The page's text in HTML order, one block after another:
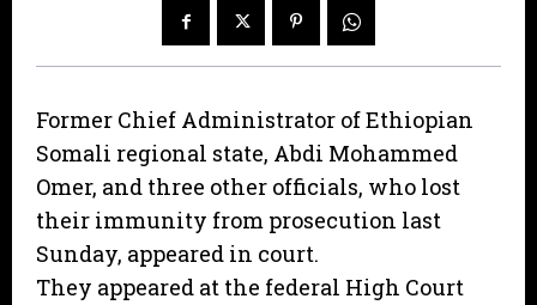
Former Chief Administrator of Ethiopian
Somali regional state, Abdi Mohammed
Omer, and three other officials, who lost
their immunity from prosecution last
Sunday, appeared in court.
They appeared at the federal High Court